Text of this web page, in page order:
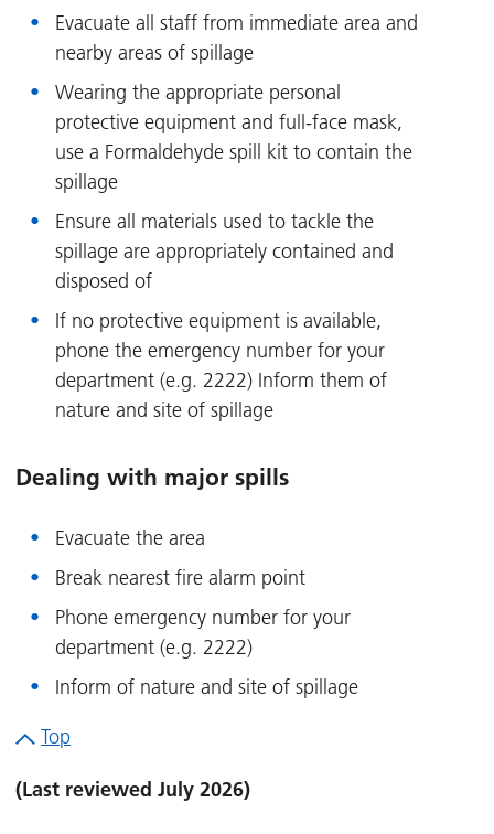
Evacuate all staff from immediate area and
nearby areas of spillage
Wearing the appropriate personal
protective equipment and full-face mask,
use a Formaldehyde spill kit to contain the
spillage
Ensure all materials used to tackle the
spillage are appropriately contained and
disposed of
If no protective equipment is available,
phone the emergency number for your
department (e.g. 2222) Inform them of
nature and site of spillage
Dealing with major spills
Evacuate the area
Break nearest fire alarm point
Phone emergency number for your
department (e.g. 2222)
Inform of nature and site of spillage
Top
(Last reviewed July 2026)